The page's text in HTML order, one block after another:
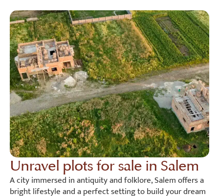
Unravel plots for sale in Salem
A city immersed in antiquity and folklore, Salem offers a
bright lifestyle and a perfect setting to build your dream